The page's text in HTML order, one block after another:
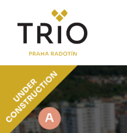
ABOUT THE PROJECT
Why TRIO Radotín
FAQ section